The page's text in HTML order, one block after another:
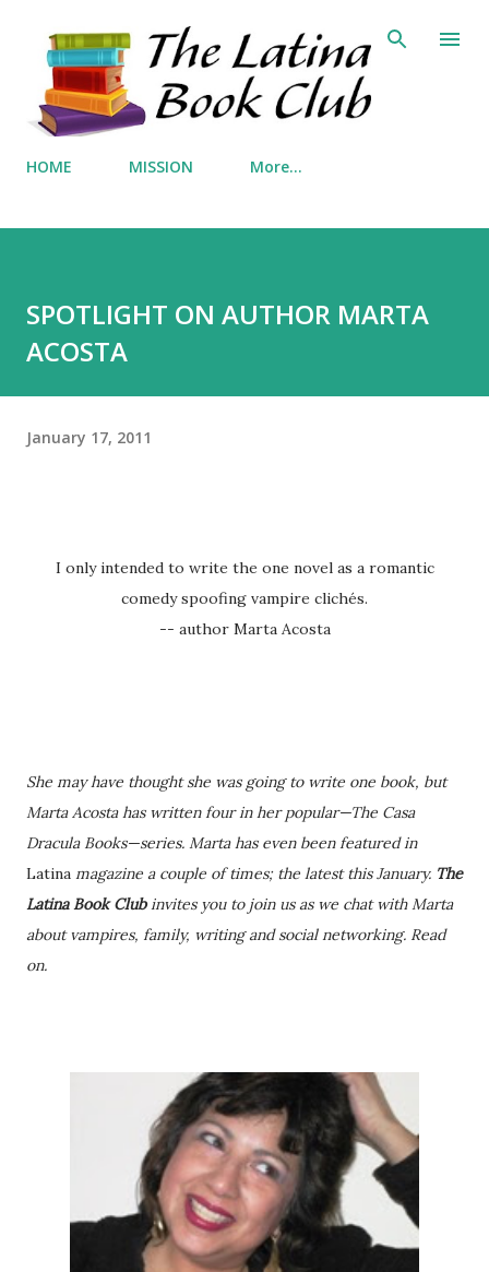
Skip to main content
HOME MISSION More…
SPOTLIGHT ON AUTHOR MARTA
ACOSTA
January 17, 2011
I only intended to write the one novel as a romantic
comedy spoofing vampire clichés.
-- author Marta Acosta
She may have thought she was going to write one book, but
Marta Acosta has written four in her popular—The Casa
Dracula Books—series. Marta has even been featured in
Latina magazine a couple of times; the latest this January. The
Latina Book Clubinvites you to join us as we chat with Marta
about vampires, family, writing and social networking. Read
on.